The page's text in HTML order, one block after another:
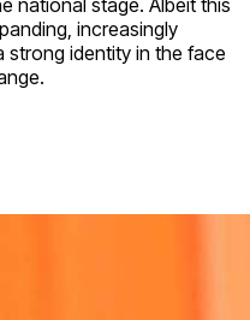
increasingly
strong identity in the face